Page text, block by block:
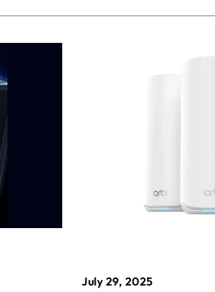
July 29, 2025